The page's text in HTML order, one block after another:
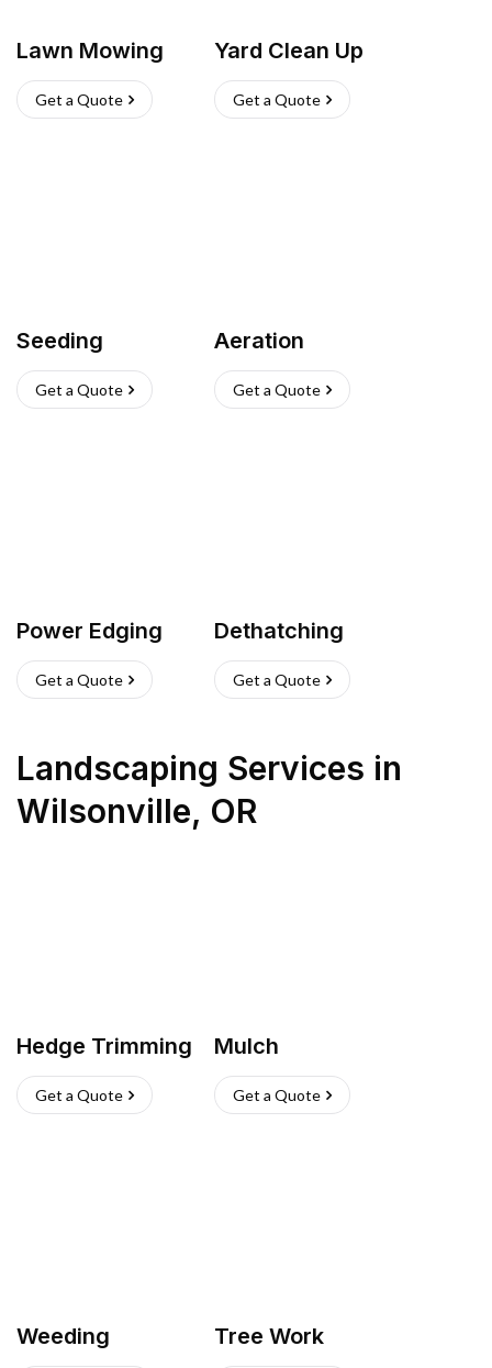
Lawn Mowing
Get a Quote
Yard Clean Up
Get a Quote
Seeding
Get a Quote
Aeration
Get a Quote
Power Edging
Get a Quote
Dethatching
Get a Quote
Landscaping Services in
Wilsonville, OR
Hedge Trimming
Get a Quote
Mulch
Get a Quote
Weeding Tree Work